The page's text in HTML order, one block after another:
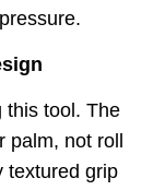
this tool. The
not roll
textured grip